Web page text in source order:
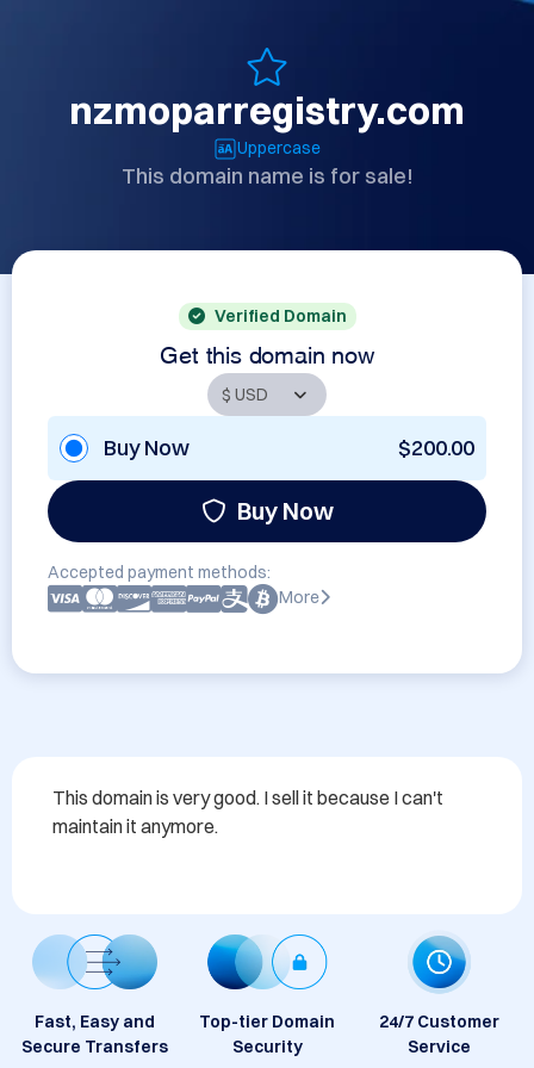
nzmoparregistry.com
Uppercase
This domain name is for sale!
Verified Domain
Get this domain now
Buy Now $200.00
Buy Now
Accepted payment methods:
More
This domain is very good. I sell it because I can't
maintain it anymore.
Fast, Easy and
Secure Transfers
Top-tier Domain
Security
24/7 Customer
Service